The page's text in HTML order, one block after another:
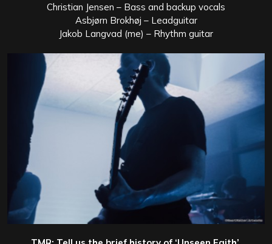
Christian Jensen – Bass and backup vocals
Asbjørn Brokhøj – Leadguitar
Jakob Langvad (me) – Rhythm guitar